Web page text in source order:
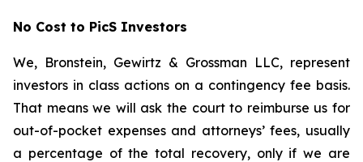
No Cost to PicS Investors
We, Bronstein, Gewirtz & Grossman LLC, represent
investors in class actions on a contingency fee basis.
That means we will ask the court to reimburse us for
out-of-pocket expenses and attorneys’ fees, usually
a percentage of the total recovery, only if we are